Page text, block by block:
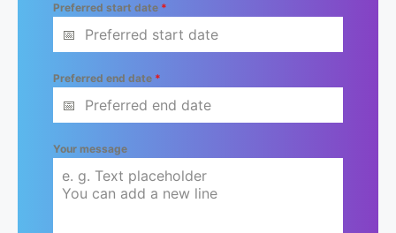
Preferred start date *
Preferred end date *
Your message